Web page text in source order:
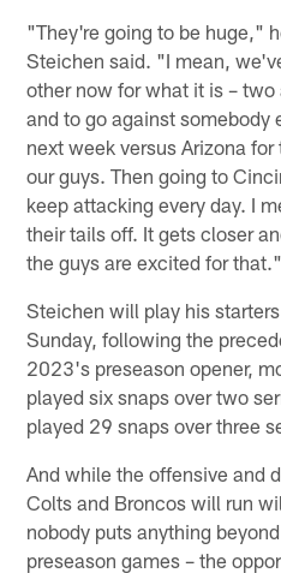
"They're going to be huge,"
Steichen said. "I mean,
other now for what it is – two
and to go against somebody
next week versus Arizona
our guys. Then going to
keep attacking every day. I
their tails off. It gets closer
the guys are excited for that."
Steichen will play his
Sunday, following the
2023's preseason opener,
played six snaps over two
played 29 snaps over three
And while the offensive and
Colts and Broncos will run
nobody puts anything
preseason games – the